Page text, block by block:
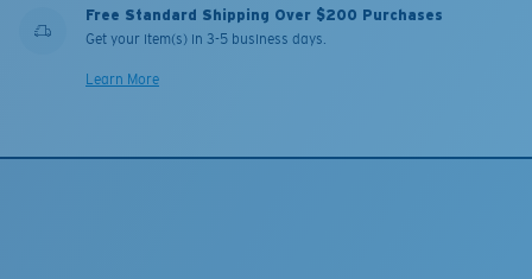
Free Standard Shipping Over $200 Purchases
Get your item(s) in 3-5 business days.
Learn More